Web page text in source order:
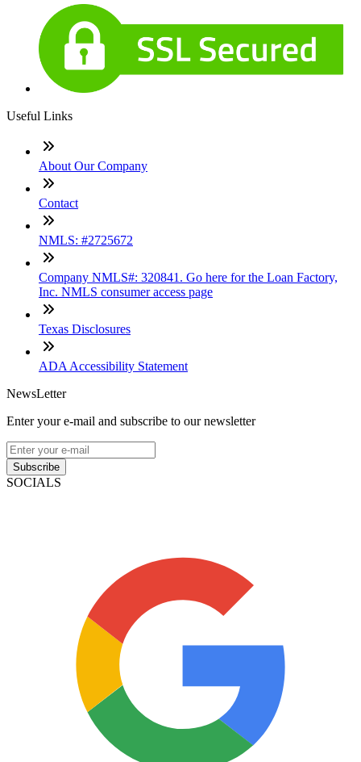
Useful Links
About Our Company
Contact
NMLS: #2725672
Company NMLS#: 320841. Go here for the Loan Factory,
Inc. NMLS consumer access page
Texas Disclosures
ADA Accessibility Statement
NewsLetter
Enter your e-mail and subscribe to our newsletter
Subscribe
SOCIALS